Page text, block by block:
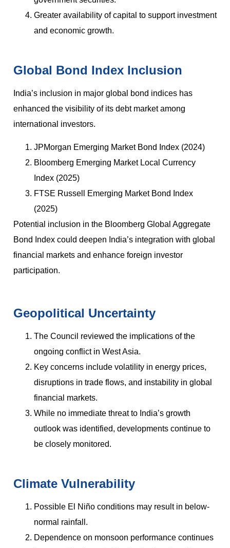
Greater availability of capital to support investment
and economic growth.
Global Bond Index Inclusion
India’s inclusion in major global bond indices has
enhanced the visibility of its debt market among
international investors.
JPMorgan Emerging Market Bond Index (2024)
Bloomberg Emerging Market Local Currency
Index (2025)
FTSE Russell Emerging Market Bond Index
(2025)
Potential inclusion in the Bloomberg Global Aggregate
Bond Index could deepen India’s integration with global
financial markets and enhance foreign investor
participation.
Geopolitical Uncertainty
The Council reviewed the implications of the
ongoing conflict in West Asia.
Key concerns include volatility in energy prices,
disruptions in trade flows, and instability in global
financial markets.
While no immediate threat to India’s growth
outlook was identified, developments continue to
be closely monitored.
Climate Vulnerability
Possible El Niño conditions may result in below-
normal rainfall.
Dependence on monsoon performance continues